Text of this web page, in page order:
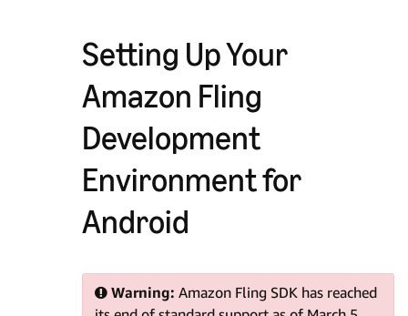
Setting Up Your
Amazon Fling
Development
Environment for
Android
Warning: Amazon Fling SDK has reached